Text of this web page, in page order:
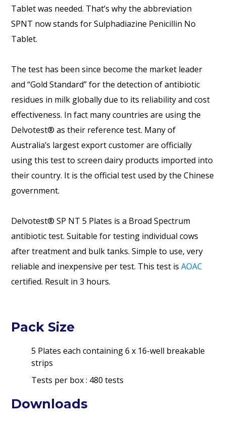
Tablet was needed. That’s why the abbreviation
SPNT now stands for Sulphadiazine Penicillin No
Tablet.
The test has been since become the market leader
and “Gold Standard” for the detection of antibiotic
residues in milk globally due to its reliability and cost
effectiveness. In fact many countries are using the
Delvotest® as their reference test. Many of
Australia’s largest export customer are officially
using this test to screen dairy products imported into
their country. It is the official test used by the Chinese
government.
Delvotest® SP NT 5 Plates is a Broad Spectrum
antibiotic test. Suitable for testing individual cows
after treatment and bulk tanks. Simple to use, very
reliable and inexpensive per test. This test isAOAC
certified. Result in 3 hours.
Pack Size
5 Plates each containing 6 x 16-well breakable
strips
Tests per box : 480 tests
Downloads